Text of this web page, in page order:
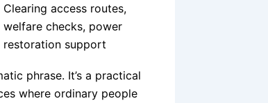
Clearing access routes,
welfare checks, power
restoration support
phrase. It’s a practical
where ordinary people